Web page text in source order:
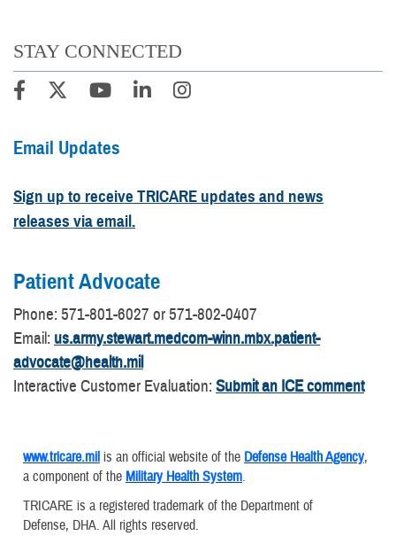
STAY CONNECTED
Email Updates
Sign up to receive TRICARE updates and news
releases via email.
Patient Advocate
​Phone: 571-801-6027 or 571-802-0407
Email: us.army.stewart.medcom-winn.mbx.patient-
advocate@health.mil
Interactive Customer Evaluation:Submit an ICE comment
www.tricare.mil is an official website of the Defense Health Agency,
a component of the Military Health System.
TRICARE is a registered trademark of the Department of
Defense, DHA. All rights reserved.